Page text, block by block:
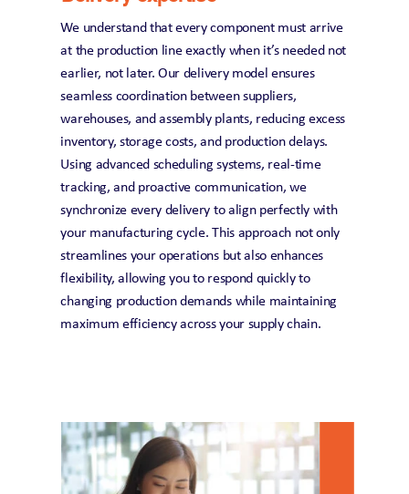
We understand that every component must arrive
at the production line exactly when it’s needed not
earlier, not later. Our delivery model ensures
seamless coordination between suppliers,
warehouses, and assembly plants, reducing excess
inventory, storage costs, and production delays.
Using advanced scheduling systems, real-time
tracking, and proactive communication, we
synchronize every delivery to align perfectly with
your manufacturing cycle. This approach not only
streamlines your operations but also enhances
flexibility, allowing you to respond quickly to
changing production demands while maintaining
maximum efficiency across your supply chain.